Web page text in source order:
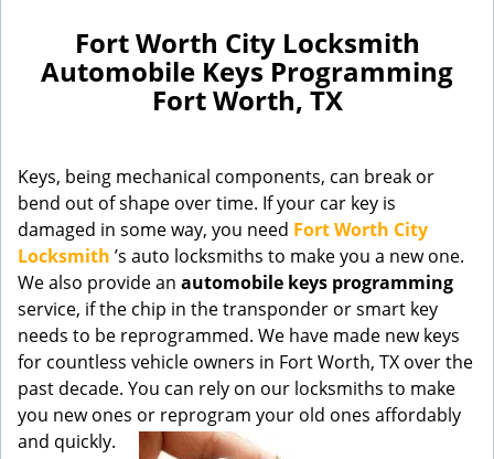
v
n
Fort Worth City Locksmith
Automobile Keys Programming
Fort Worth, TX
Keys, being mechanical components, can break or
bend out of shape over time. If your car key is
damaged in some way, you need Fort Worth City
Locksmith ’s auto locksmiths to make you a new one.
We also provide an automobile keys programming
service, if the chip in the transponder or smart key
needs to be reprogrammed. We have made new keys
for countless vehicle owners in Fort Worth, TX over the
past decade. You can rely on our locksmiths to make
you new ones or reprogram your old ones affordably
and quickly.